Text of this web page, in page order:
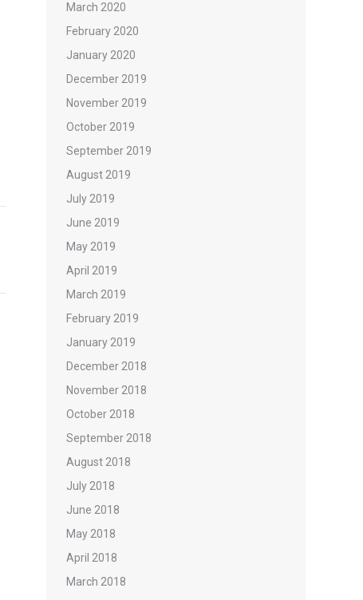
March 2020
February 2020
January 2020
December 2019
November 2019
October 2019
September 2019
August 2019
July 2019
June 2019
May 2019
April 2019
March 2019
February 2019
January 2019
December 2018
November 2018
October 2018
September 2018
August 2018
July 2018
June 2018
May 2018
April 2018
March 2018